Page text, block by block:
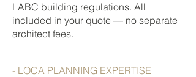
LABC building regulations. All
included in your quote — no separate
architect fees.
- LOCA PLANNING EXPERTISE